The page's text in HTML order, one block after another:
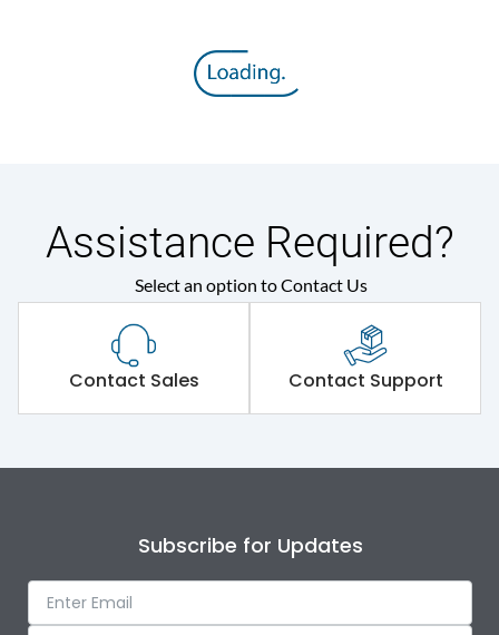
Assistance Required?
Select an option to Contact Us
Contact Sales Contact Support
Subscribe for Updates